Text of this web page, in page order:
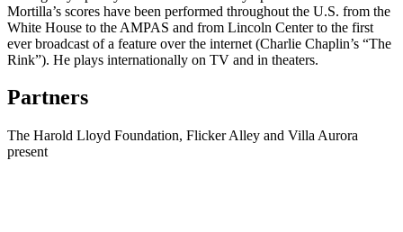
Mortilla’s scores have been performed throughout the U.S. from the
White House to the AMPAS and from Lincoln Center to the first
ever broadcast of a feature over the internet (Charlie Chaplin’s “The
Rink”). He plays internationally on TV and in theaters.
Partners
The Harold Lloyd Foundation, Flicker Alley and Villa Aurora
present